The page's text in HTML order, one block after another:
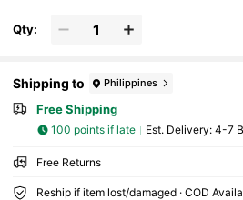
Qty:
Shipping to Philippines
Free Shipping
100 points if late ​Est. Delivery: 4-7
Free Returns